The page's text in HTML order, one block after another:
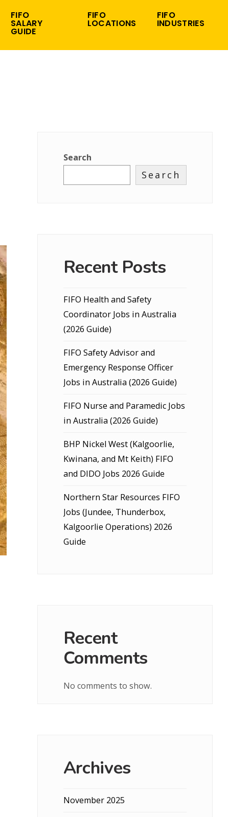
FIFO
SALARY
GUIDE
FIFO
LOCATIONS
FIFO
INDUSTRIES
Search
Search
Recent Posts
FIFO Health and Safety
Coordinator Jobs in Australia
(2026 Guide)
FIFO Safety Advisor and
Emergency Response Officer
Jobs in Australia (2026 Guide)
FIFO Nurse and Paramedic Jobs
in Australia (2026 Guide)
BHP Nickel West (Kalgoorlie,
Kwinana, and Mt Keith) FIFO
and DIDO Jobs 2026 Guide
Northern Star Resources FIFO
Jobs (Jundee, Thunderbox,
Kalgoorlie Operations) 2026
Guide
Recent
Comments
No comments to show.
Archives
November 2025